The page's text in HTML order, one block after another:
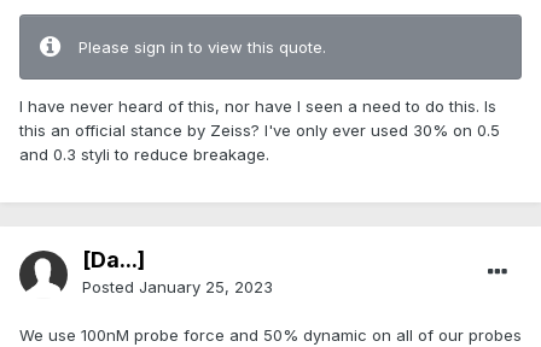
Please sign in to view this quote.
I have never heard of this, nor have I seen a need to do this. Is
this an official stance by Zeiss? I've only ever used 30% on 0.5
and 0.3 styli to reduce breakage.
[Da...]
Posted January 25, 2023
We use 100nM probe force and 50% dynamic on all of our probes